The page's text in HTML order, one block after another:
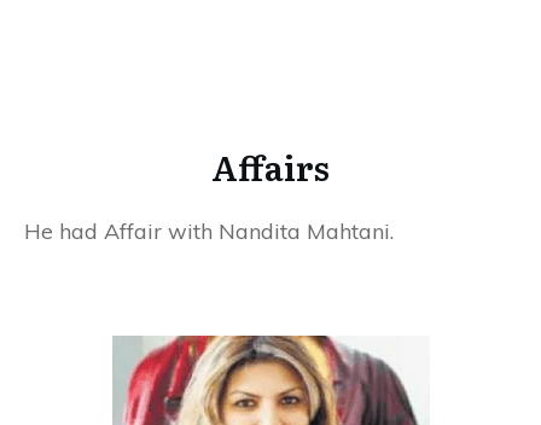
Affairs
He had Affair with Nandita Mahtani.